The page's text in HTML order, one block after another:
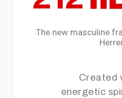
The new masculine
Created
energetic